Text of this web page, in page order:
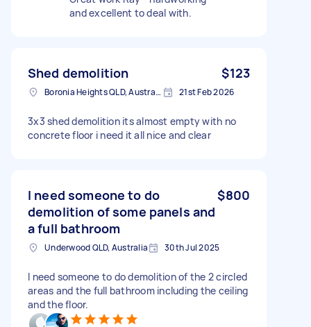
and excellent to deal with.
Shed demolition $123
Boronia Heights QLD, Australia 21st Feb 2026
3x3 shed demolition its almost empty with no
concrete floor i need it all nice and clear
I need someone to do
demolition of some panels and
a full bathroom
$800
Underwood QLD, Australia 30th Jul 2025
I need someone to do demolition of the 2 circled
areas and the full bathroom including the ceiling
and the floor.